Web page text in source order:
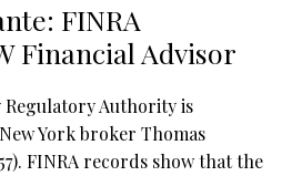
FINRA
Financial Advisor
Authority is
York broker Thomas
FINRA records show that the